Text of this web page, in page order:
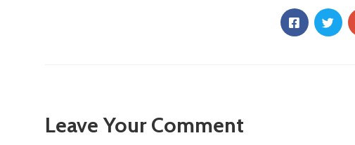
Leave Your Comment